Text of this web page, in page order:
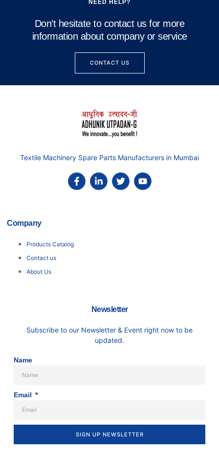
NEED HELP?
Don’t hesitate to contact us for more
information about company or service
CONTACT US
Textile Machinery Spare Parts Manufacturers in Mumbai
Company
Products Catalog
Contact us
About Us
Newsletter
Subscribe to our Newsletter & Event right now to be
updated.
Name
Email
SIGN UP NEWSLETTER